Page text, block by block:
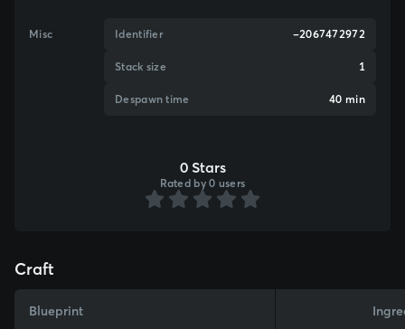
Misc Identifier -2067472972
Stack size 1
Despawn time 40 min
0 Stars
Rated by 0 users
Craft
Blueprint